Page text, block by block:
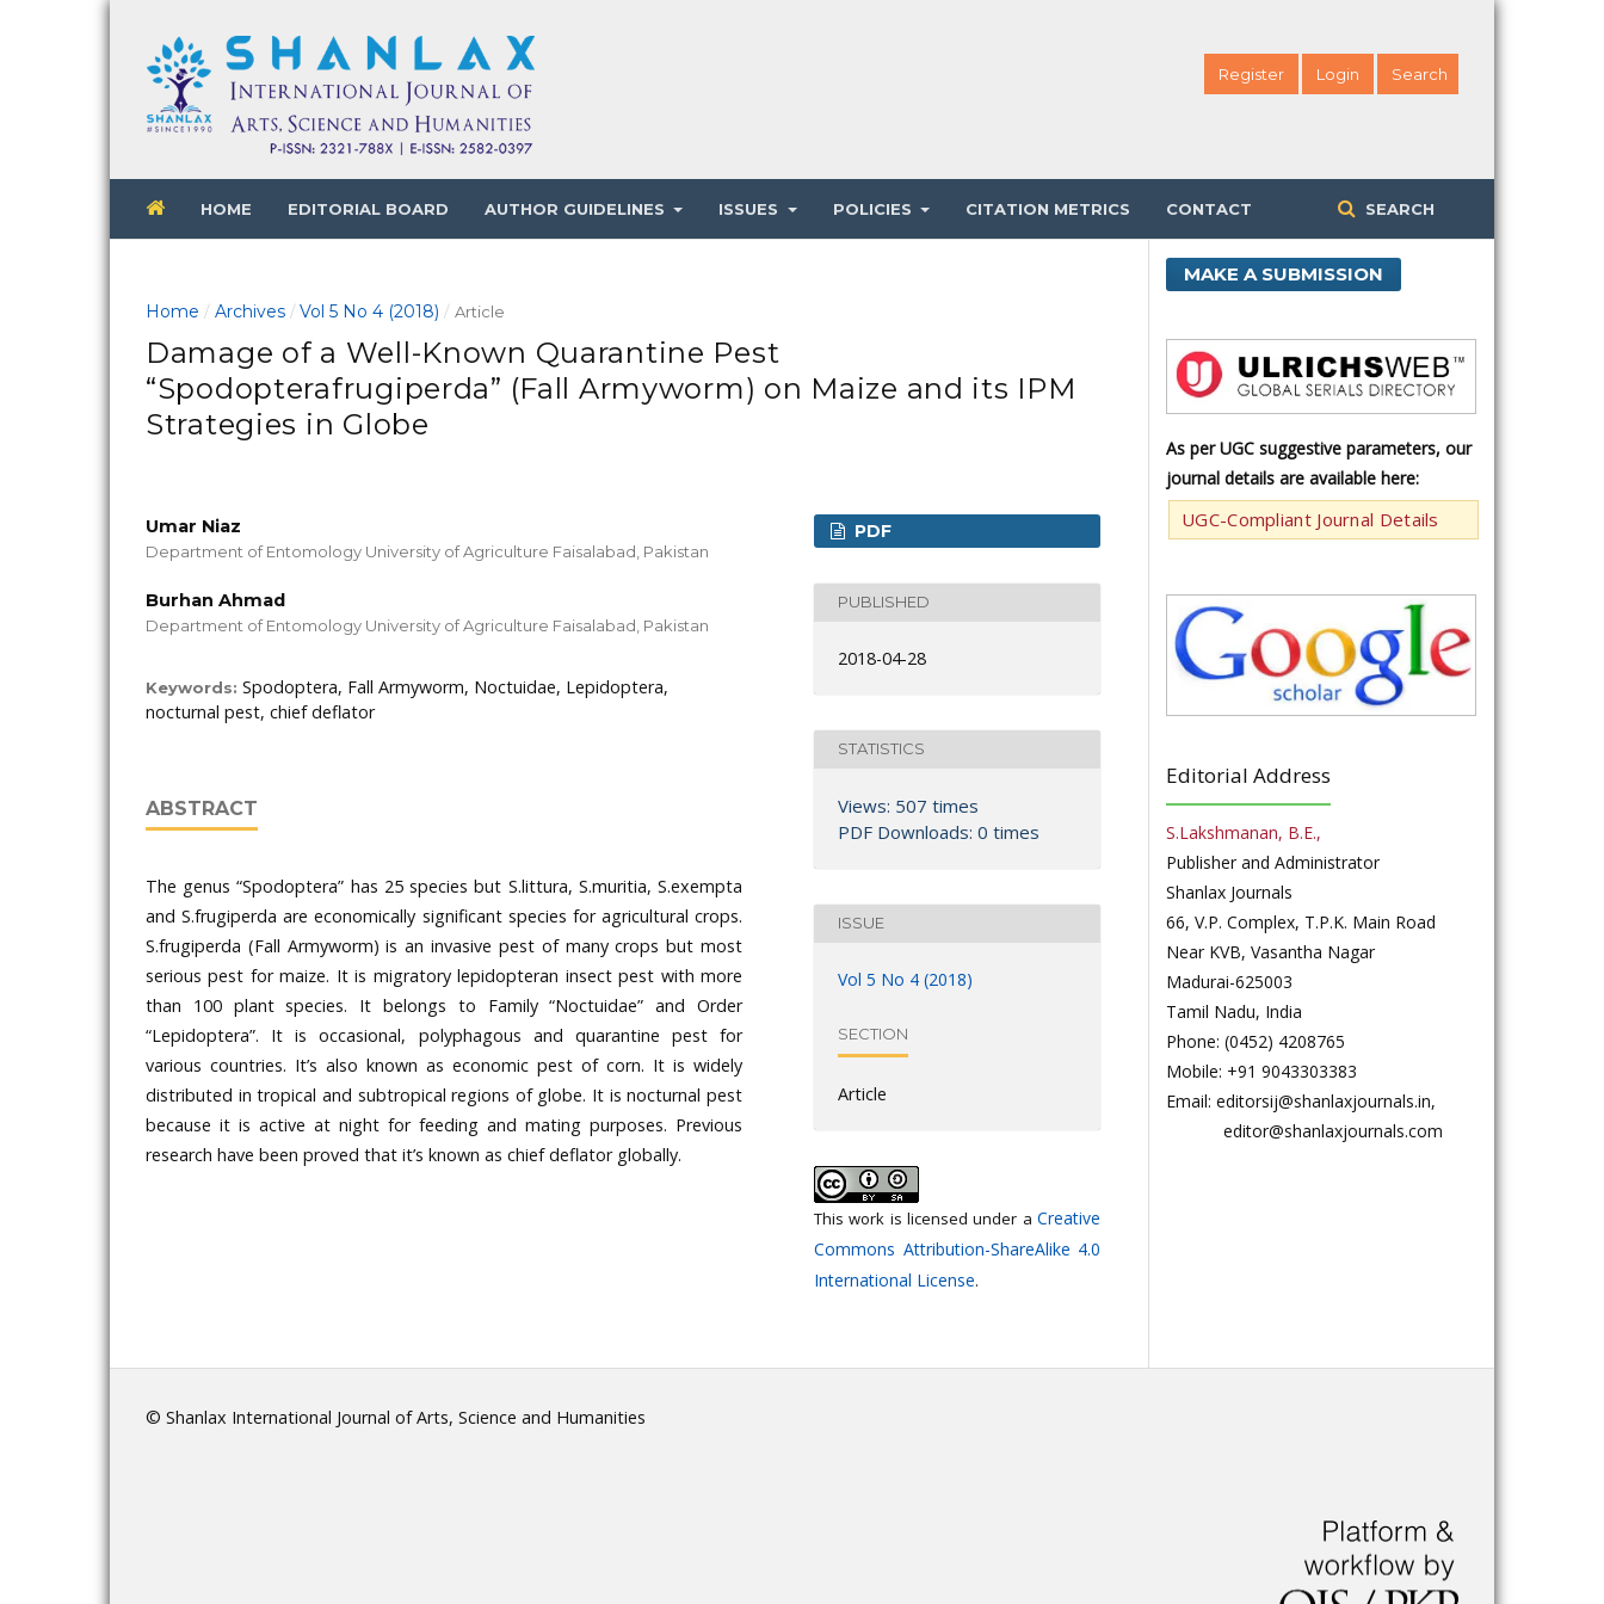
HOME EDITORIAL BOARD AUTHOR GUIDELINES ISSUES POLICIES CITATION METRICS CONTACT SEARCH
Register Login Search
Home / Archives / Vol 5 No 4 (2018) / Article
Damage of a Well-Known Quarantine Pest
“Spodopterafrugiperda” (Fall Armyworm) on Maize and its IPM
Strategies in Globe
Umar Niaz
Department of Entomology University of Agriculture Faisalabad, Pakistan
Burhan Ahmad
Department of Entomology University of Agriculture Faisalabad, Pakistan
Keywords: Spodoptera, Fall Armyworm, Noctuidae, Lepidoptera,
nocturnal pest, chief deflator
ABSTRACT
The genus “Spodoptera” has 25 species but S.littura, S.muritia, S.exempta
and S.frugiperda are economically significant species for agricultural crops.
S.frugiperda (Fall Armyworm) is an invasive pest of many crops but most
serious pest for maize. It is migratory lepidopteran insect pest with more
than 100 plant species. It belongs to Family “Noctuidae” and Order
“Lepidoptera”. It is occasional, polyphagous and quarantine pest for
various countries. It’s also known as economic pest of corn. It is widely
distributed in tropical and subtropical regions of globe. It is nocturnal pest
because it is active at night for feeding and mating purposes. Previous
research have been proved that it’s known as chief deflator globally.
PDF
PUBLISHED
2018-04-28
STATISTICS
Views: 507 times
PDF Downloads: 0 times
ISSUE
Vol 5 No 4 (2018)
SECTION
Article
This work is licensed under a Creative
Commons Attribution-ShareAlike 4.0
International License.
MAKE A SUBMISSION
As per UGC suggestive parameters, our
journal details are available here:
UGC-Compliant Journal Details
Editorial Address
S.Lakshmanan, B.E.,
Publisher and Administrator
Shanlax Journals
66, V.P. Complex, T.P.K. Main Road
Near KVB, Vasantha Nagar
Madurai-625003
Tamil Nadu, India
Phone: (0452) 4208765
Mobile: +91 9043303383
Email: editorsij@shanlaxjournals.in,
editor@shanlaxjournals.com
© Shanlax International Journal of Arts, Science and Humanities